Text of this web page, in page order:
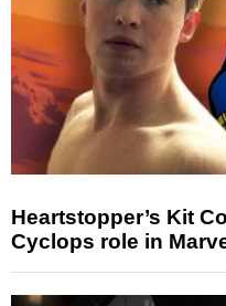
Heartstopper’s Kit
Cyclops role in